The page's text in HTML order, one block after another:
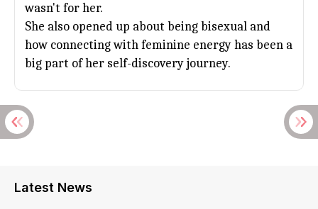
wasn't for her.
She also opened up about being bisexual and
how connecting with feminine energy has been a
big part of her self-discovery journey.
Latest News